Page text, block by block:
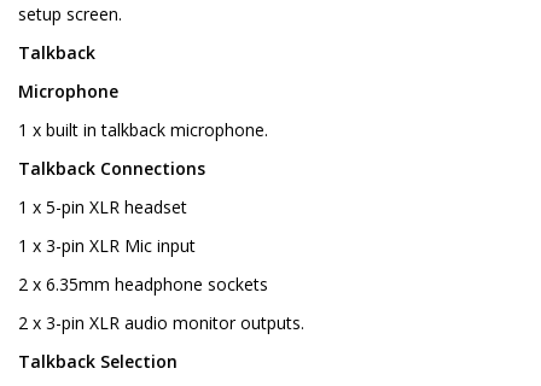
setup screen.
Talkback
Microphone
1 x built in talkback microphone.
Talkback Connections
1 x 5-pin XLR headset
1 x 3-pin XLR Mic input
2 x 6.35mm headphone sockets
2 x 3-pin XLR audio monitor outputs.
Talkback Selection